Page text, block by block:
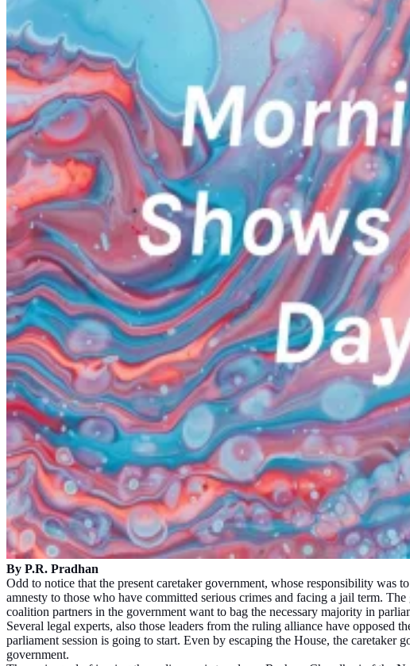
By P.R. Pradhan
Odd to notice that the present caretaker government, whose responsibility was
amnesty to those who have committed serious crimes and facing a jail term.
coalition partners in the government want to bag the necessary majority in
Several legal experts, also those leaders from the ruling alliance have opposed
parliament session is going to start. Even by escaping the House, the
government.